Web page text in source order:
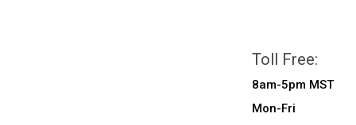
Toll Free:
8am-5pm MST
Mon-Fri